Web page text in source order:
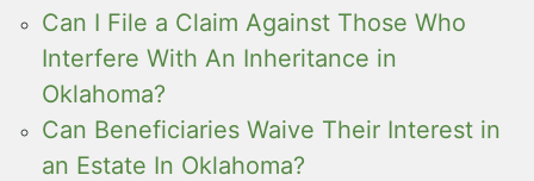
Can I File a Claim Against Those Who
Interfere With An Inheritance in
Oklahoma?
Can Beneficiaries Waive Their Interest in
an Estate In Oklahoma?